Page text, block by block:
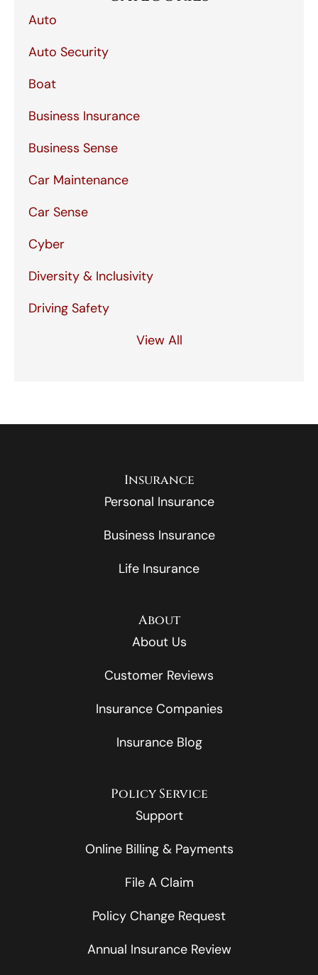
Auto
Auto Security
Boat
Business Insurance
Business Sense
Car Maintenance
Car Sense
Cyber
Diversity & Inclusivity
Driving Safety
View All
Insurance
Personal Insurance
Business Insurance
Life Insurance
About
About Us
Customer Reviews
Insurance Companies
Insurance Blog
Policy Service
Support
Online Billing & Payments
File A Claim
Policy Change Request
Annual Insurance Review